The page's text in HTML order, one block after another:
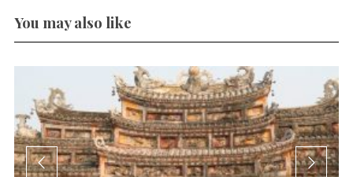
You may also like